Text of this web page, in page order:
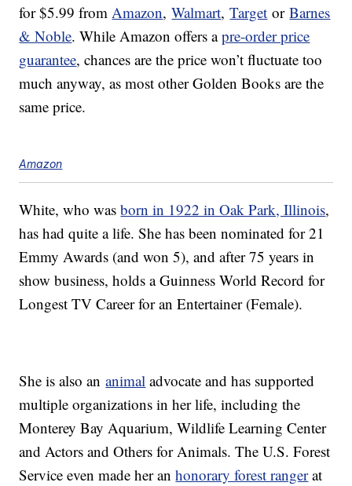
for $5.99 fromAmazon,Walmart,Target orBarnes
& Noble. While Amazon offers apre-order price
guarantee, chances are the price won’t fluctuate too
much anyway, as most other Golden Books are the
same price.
Amazon
White, who wasborn in 1922 in Oak Park, Illinois,
has had quite a life. She has been nominated for 21
Emmy Awards (and won 5), and after 75 years in
show business, holds a Guinness World Record for
Longest TV Career for an Entertainer (Female).
She is also ananimal advocate and has supported
multiple organizations in her life, including the
Monterey Bay Aquarium, Wildlife Learning Center
and Actors and Others for Animals. The U.S. Forest
Service even made her anhonorary forest rangerat